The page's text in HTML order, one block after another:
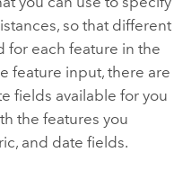
so that different
for each feature in the
feature input, there are
fields available for you
the features you
and date fields.